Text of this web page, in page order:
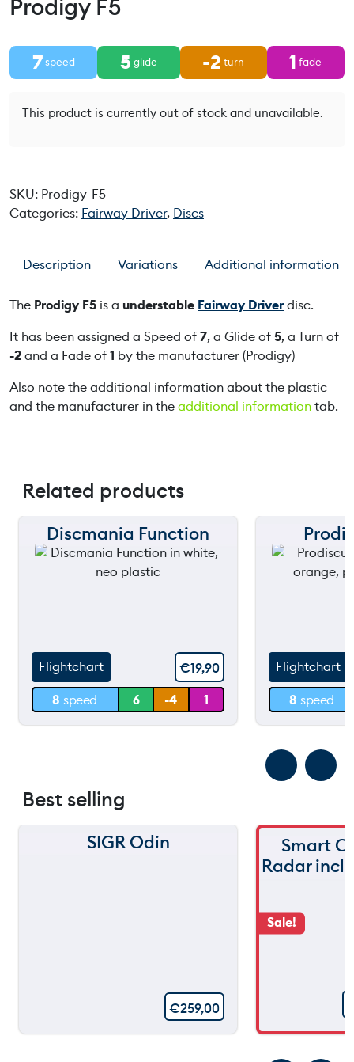
Prodigy F5
7speed 5 glide -2 turn 1 fade
This product is currently out of stock and unavailable.
SKU: Prodigy-F5
Categories: Fairway Driver, Discs
Description Variations Additional information
The Prodigy F5 is a understable Fairway Driverdisc.
It has been assigned a Speed of7, a Glide of5, a Turn of
-2and a Fade of1 by the manufacturer (Prodigy)
Also note the additional information about the plastic
and the manufacturer in theadditional informationtab.
Related products
150 m
30 m
0 m
Discmania Function
€19,90
Flightchart
8 speed 6 -4 1
150 m
30 m
0 m
Flightchart
8 speed
Best selling
SIGR Odin
€259,00
Sale!
Smart
Radar